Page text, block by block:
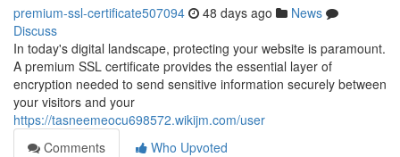
premium-ssl-certificate507094 48 days ago
News
Discuss
In today's digital landscape, protecting your website is paramount.
A premium SSL certificate provides the essential layer of
encryption needed to send sensitive information securely between
your visitors and your
https://tasneemeocu698572.wikijm.com/user
Comments
Who Upvoted